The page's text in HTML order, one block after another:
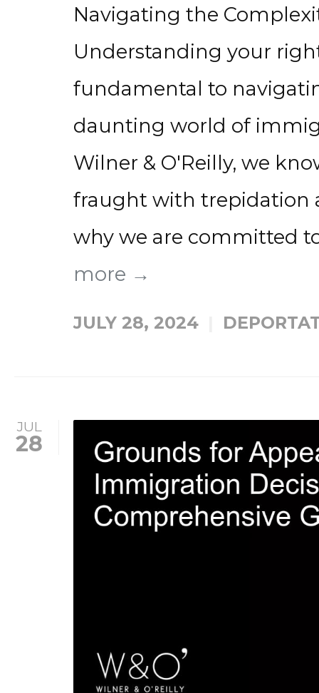
Navigating the
Understanding your
fundamental to
daunting world of
Wilner & O'Reilly, we
fraught with trepidation
why we are committed
more →
JULY 28, 2024
JUL
28